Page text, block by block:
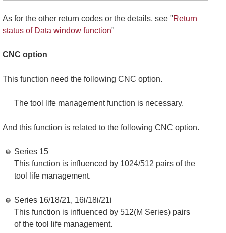
As for the other return codes or the details, see "Return
status of Data window function"
CNC option
This function need the following CNC option.
The tool life management function is necessary.
And this function is related to the following CNC option.
Series 15
This function is influenced by 1024/512 pairs of the
tool life management.
Series 16/18/21, 16i/18i/21i
This function is influenced by 512(M Series) pairs
of the tool life management.